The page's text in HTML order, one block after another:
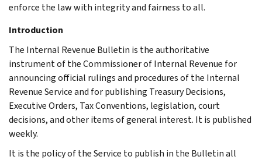
enforce the law with integrity and fairness to all.
Introduction
The Internal Revenue Bulletin is the authoritative
instrument of the Commissioner of Internal Revenue for
announcing official rulings and procedures of the Internal
Revenue Service and for publishing Treasury Decisions,
Executive Orders, Tax Conventions, legislation, court
decisions, and other items of general interest. It is published
weekly.
It is the policy of the Service to publish in the Bulletin all